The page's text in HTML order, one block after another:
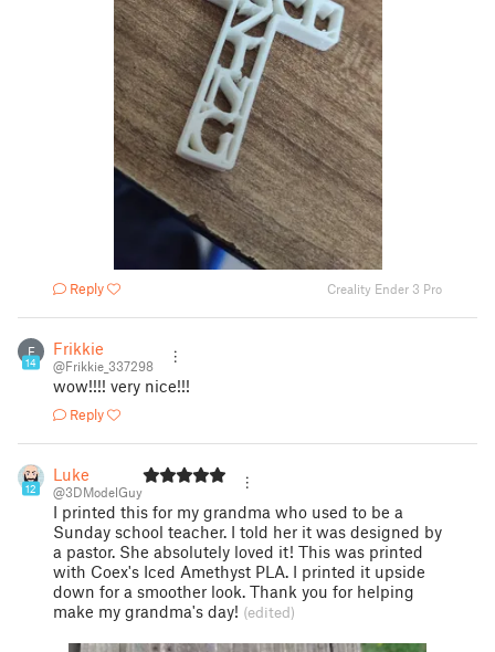
Reply Creality Ender 3 Pro
F
14
Frikkie
@Frikkie_337298
wow!!!! very nice!!!
Reply
12
Luke
@3DModelGuy
I printed this for my grandma who used to be a
Sunday school teacher. I told her it was designed by
a pastor. She absolutely loved it! This was printed
with Coex's Iced Amethyst PLA. I printed it upside
down for a smoother look. Thank you for helping
make my grandma's day! (edited)